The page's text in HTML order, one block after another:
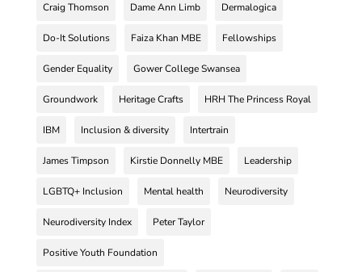
Craig Thomson Dame Ann Limb Dermalogica
Do-It Solutions Faiza Khan MBE Fellowships
Gender Equality Gower College Swansea
Groundwork Heritage Crafts HRH The Princess Royal
IBM Inclusion & diversity Intertrain
James Timpson Kirstie Donnelly MBE Leadership
LGBTQ+ Inclusion Mental health Neurodiversity
Neurodiversity Index Peter Taylor
Positive Youth Foundation